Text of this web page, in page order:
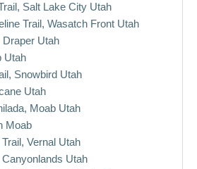
Salt Lake City Utah
Trail, Wasatch Front Utah
Utah
Utah
Snowbird Utah
Utah
Moab Utah
Moab
Vernal Utah
Utah